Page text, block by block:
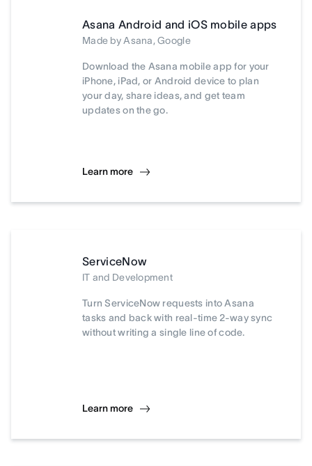
Asana Android and iOS mobile apps
Made by Asana, Google
Download the Asana mobile app for your
iPhone, iPad, or Android device to plan
your day, share ideas, and get team
updates on the go.
Learn more
ServiceNow
IT and Development
Turn ServiceNow requests into Asana
tasks and back with real-time 2-way sync
without writing a single line of code.
Learn more